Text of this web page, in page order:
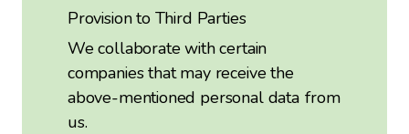
Provision to Third Parties
We collaborate with certain
companies that may receive the
above-mentioned personal data from
us.